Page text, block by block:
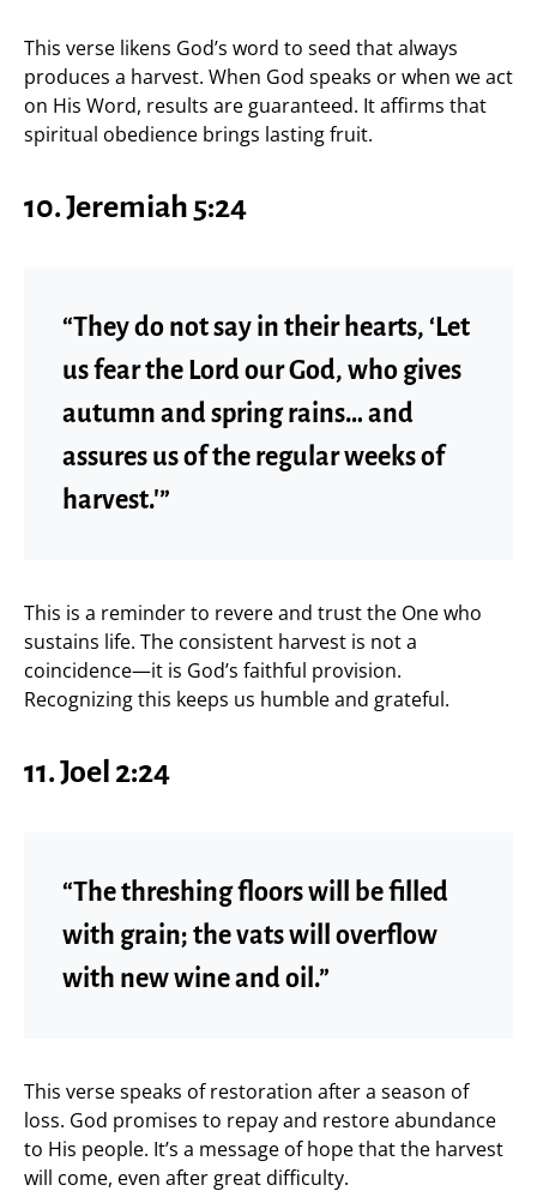
This verse likens God’s word to seed that always
produces a harvest. When God speaks or when we act
on His Word, results are guaranteed. It affirms that
spiritual obedience brings lasting fruit.
10. Jeremiah 5:24
“They do not say in their hearts, ‘Let
us fear the Lord our God, who gives
autumn and spring rains… and
assures us of the regular weeks of
harvest.'”
This is a reminder to revere and trust the One who
sustains life. The consistent harvest is not a
coincidence—it is God’s faithful provision.
Recognizing this keeps us humble and grateful.
11. Joel 2:24
“The threshing floors will be filled
with grain; the vats will overflow
with new wine and oil.”
This verse speaks of restoration after a season of
loss. God promises to repay and restore abundance
to His people. It’s a message of hope that the harvest
will come, even after great difficulty.